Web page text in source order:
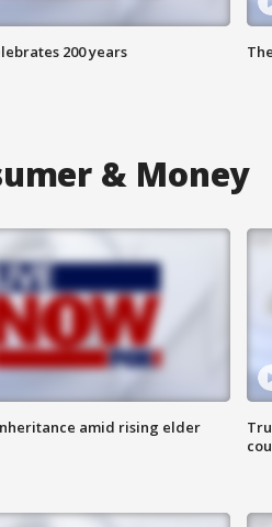
200 years
& Money
amid rising elder